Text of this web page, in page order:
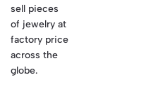
sell pieces
of jewelry at
factory price
across the
globe.